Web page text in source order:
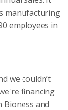
manufacturing
employees in
we couldn’t
financing
Bioness and